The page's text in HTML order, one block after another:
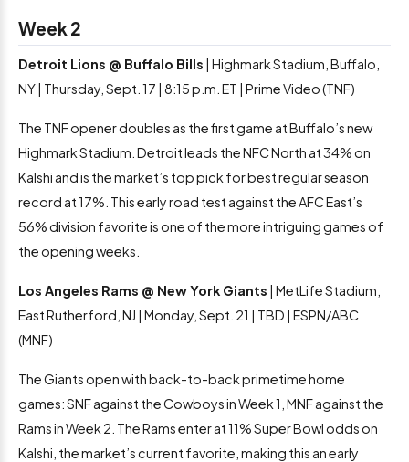
Week 2
Detroit Lions @ Buffalo Bills | Highmark Stadium, Buffalo,
NY | Thursday, Sept. 17 | 8:15 p.m. ET | Prime Video (TNF)
The TNF opener doubles as the first game at Buffalo’s new
Highmark Stadium. Detroit leads the NFC North at 34% on
Kalshi and is the market’s top pick for best regular season
record at 17%. This early road test against the AFC East’s
56% division favorite is one of the more intriguing games of
the opening weeks.
Los Angeles Rams @ New York Giants | MetLife Stadium,
East Rutherford, NJ | Monday, Sept. 21 | TBD | ESPN/ABC
(MNF)
The Giants open with back-to-back primetime home
games: SNF against the Cowboys in Week 1, MNF against the
Rams in Week 2. The Rams enter at 11% Super Bowl odds on
Kalshi, the market’s current favorite, making this an early